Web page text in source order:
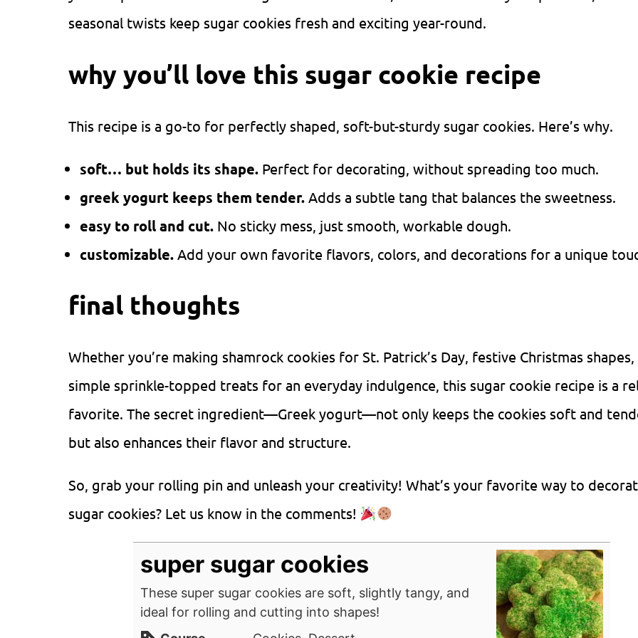
seasonal twists keep sugar cookies fresh and exciting year-round.
why you’ll love this sugar cookie recipe
This recipe is a go-to for perfectly shaped, soft-but-sturdy sugar cookies. Here’s why.
soft… but holds its shape. Perfect for decorating, without spreading too much.
greek yogurt keeps them tender. Adds a subtle tang that balances the sweetness.
easy to roll and cut. No sticky mess, just smooth, workable dough.
customizable. Add your own favorite flavors, colors, and decorations for a unique
final thoughts
Whether you’re making shamrock cookies for St. Patrick’s Day, festive Christmas
simple sprinkle-topped treats for an everyday indulgence, this sugar cookie recipe is a
favorite. The secret ingredient—Greek yogurt—not only keeps the cookies soft and
but also enhances their flavor and structure.
So, grab your rolling pin and unleash your creativity! What’s your favorite way to
sugar cookies? Let us know in the comments!
super sugar cookies
These super sugar cookies are soft, slightly tangy, and
ideal for rolling and cutting into shapes!